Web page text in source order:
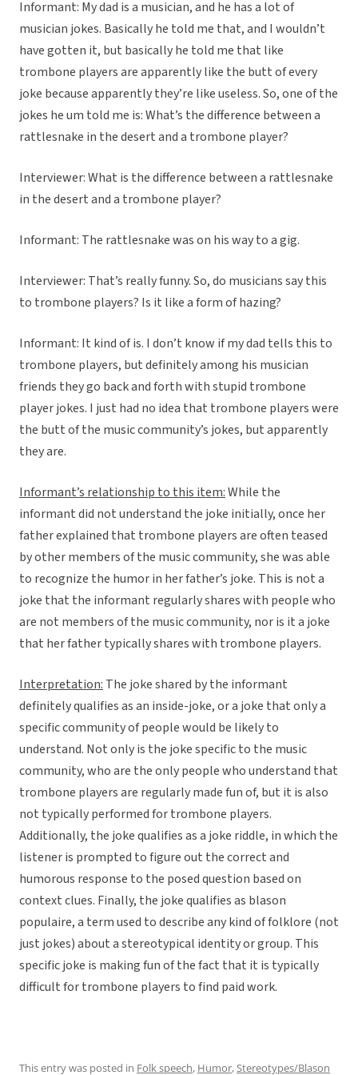
Informant: My dad is a musician, and he has a lot of
musician jokes. Basically he told me that, and I wouldn’t
have gotten it, but basically he told me that like
trombone players are apparently like the butt of every
joke because apparently they’re like useless. So, one of the
jokes he um told me is: What’s the difference between a
rattlesnake in the desert and a trombone player?
Interviewer: What is the difference between a rattlesnake
in the desert and a trombone player?
Informant: The rattlesnake was on his way to a gig.
Interviewer: That’s really funny. So, do musicians say this
to trombone players? Is it like a form of hazing?
Informant: It kind of is. I don’t know if my dad tells this to
trombone players, but definitely among his musician
friends they go back and forth with stupid trombone
player jokes. I just had no idea that trombone players were
the butt of the music community’s jokes, but apparently
they are.
Informant’s relationship to this item:While the
informant did not understand the joke initially, once her
father explained that trombone players are often teased
by other members of the music community, she was able
to recognize the humor in her father’s joke. This is not a
joke that the informant regularly shares with people who
are not members of the music community, nor is it a joke
that her father typically shares with trombone players.
Interpretation: The joke shared by the informant
definitely qualifies as an inside-joke, or a joke that only a
specific community of people would be likely to
understand. Not only is the joke specific to the music
community, who are the only people who understand that
trombone players are regularly made fun of, but it is also
not typically performed for trombone players.
Additionally, the joke qualifies as a joke riddle, in which the
listener is prompted to figure out the correct and
humorous response to the posed question based on
context clues. Finally, the joke qualifies as blason
populaire, a term used to describe any kind of folklore (not
just jokes) about a stereotypical identity or group. This
specific joke is making fun of the fact that it is typically
difficult for trombone players to find paid work.
This entry was posted in Folk speech, Humor,Stereotypes/Blason